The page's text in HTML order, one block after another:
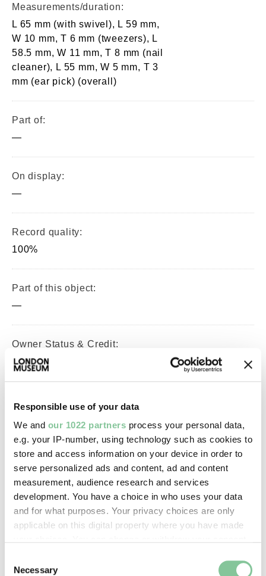
Responsible use of your data
We and our 1022 partners process your personal data,
e.g. your IP-number, using technology such as cookies to
store and access information on your device in order to
serve personalized ads and content, ad and content
measurement, audience research and services
development. You have a choice in who uses your data
and for what purposes. Your privacy choices are only
applicable on this digital property where you have made
the Privacy trigger icon.
Selection
Necessary
Measurements/duration:
L 65 mm (with swivel), L 59 mm,
W 10 mm, T 6 mm (tweezers), L
58.5 mm, W 11 mm, T 8 mm (nail
cleaner), L 55 mm, W 5 mm, T 3
mm (ear pick) (overall)
Part of:
—
On display:
—
Record quality:
100%
Part of this object:
—
Owner Status & Credit:
Permanent collection
Images & licensing
Copyright holder:
digital image © London Museum
Image credit:
—
—